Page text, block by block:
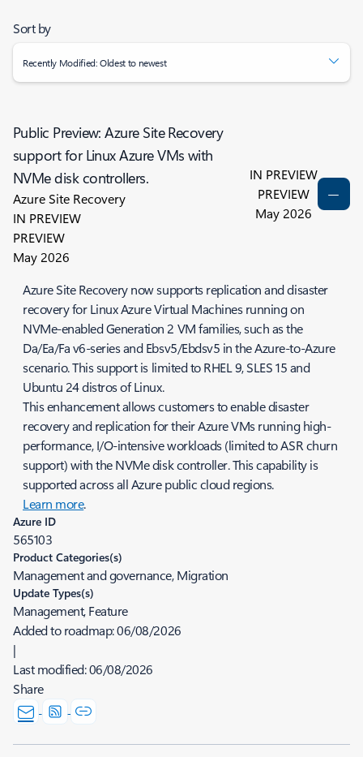
Sort by
Recently Modified: Oldest to newest
Public Preview: Azure Site Recovery
support for Linux Azure VMs with
NVMe disk controllers.
Azure Site Recovery
IN PREVIEW
PREVIEW
May 2026
IN PREVIEW
PREVIEW
May 2026
Azure Site Recovery now supports replication and disaster
recovery for Linux Azure Virtual Machines running on
NVMe-enabled Generation 2 VM families, such as the
Da/Ea/Fa v6-series and Ebsv5/Ebdsv5 in the Azure-to-Azure
scenario. This support is limited to RHEL 9, SLES 15 and
Ubuntu 24 distros of Linux.
This enhancement allows customers to enable disaster
recovery and replication for their Azure VMs running high-
performance, I/O-intensive workloads (limited to ASR churn
support) with the NVMe disk controller. This capability is
supported across all Azure public cloud regions.
Learn more.
Azure ID
565103
Product Categories(s)
Management and governance, Migration
Update Types(s)
Management, Feature
Added to roadmap:06/08/2026
|
Last modified:06/08/2026
Share